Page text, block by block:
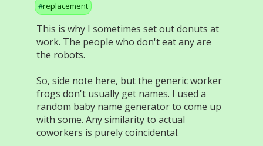
replacement
This is why I sometimes set out donuts at
work. The people who don't eat any are
the robots.
So, side note here, but the generic worker
frogs don't usually get names. I used a
random baby name generator to come up
with some. Any similarity to actual
coworkers is purely coincidental.